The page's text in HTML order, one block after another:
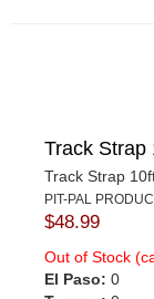
Track Strap
Track Strap
PIT-PAL
$48.99
Out of Stock
El Paso: 0